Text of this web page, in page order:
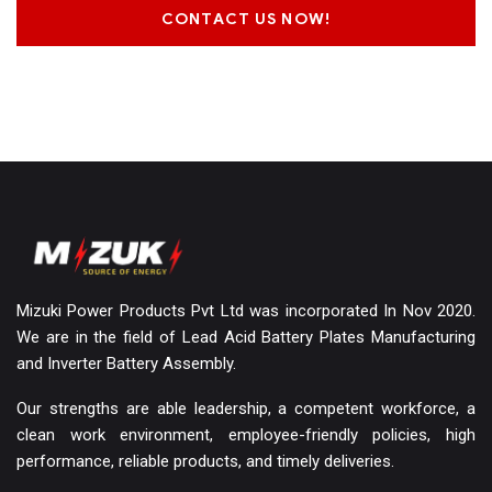
CONTACT US NOW!
Mizuki Power Products Pvt Ltd was incorporated In Nov 2020.
We are in the field of Lead Acid Battery Plates Manufacturing
and Inverter Battery Assembly.
Our strengths are able leadership, a competent workforce, a
clean work environment, employee-friendly policies, high
performance, reliable products, and timely deliveries.